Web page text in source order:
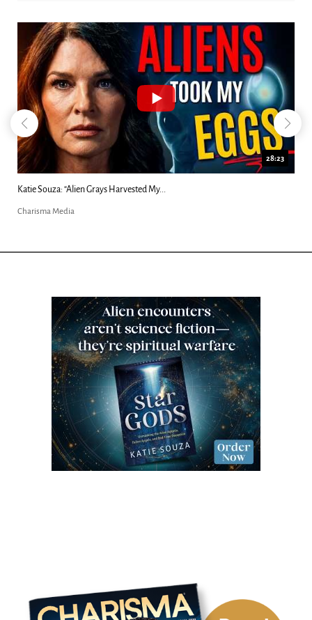
28:23
Katie Souza: “Alien Grays Harvested My...
Charisma Media